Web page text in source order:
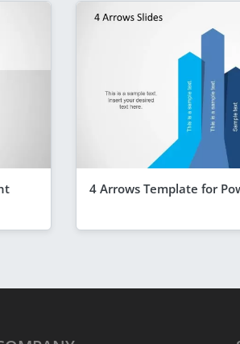
4 Arrows Template for